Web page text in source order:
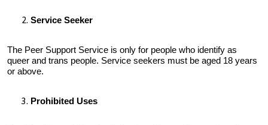
Service Seeker
The Peer Support Service is only for people who identify as
queer and trans people. Service seekers must be aged 18 years
or above.
Prohibited Uses